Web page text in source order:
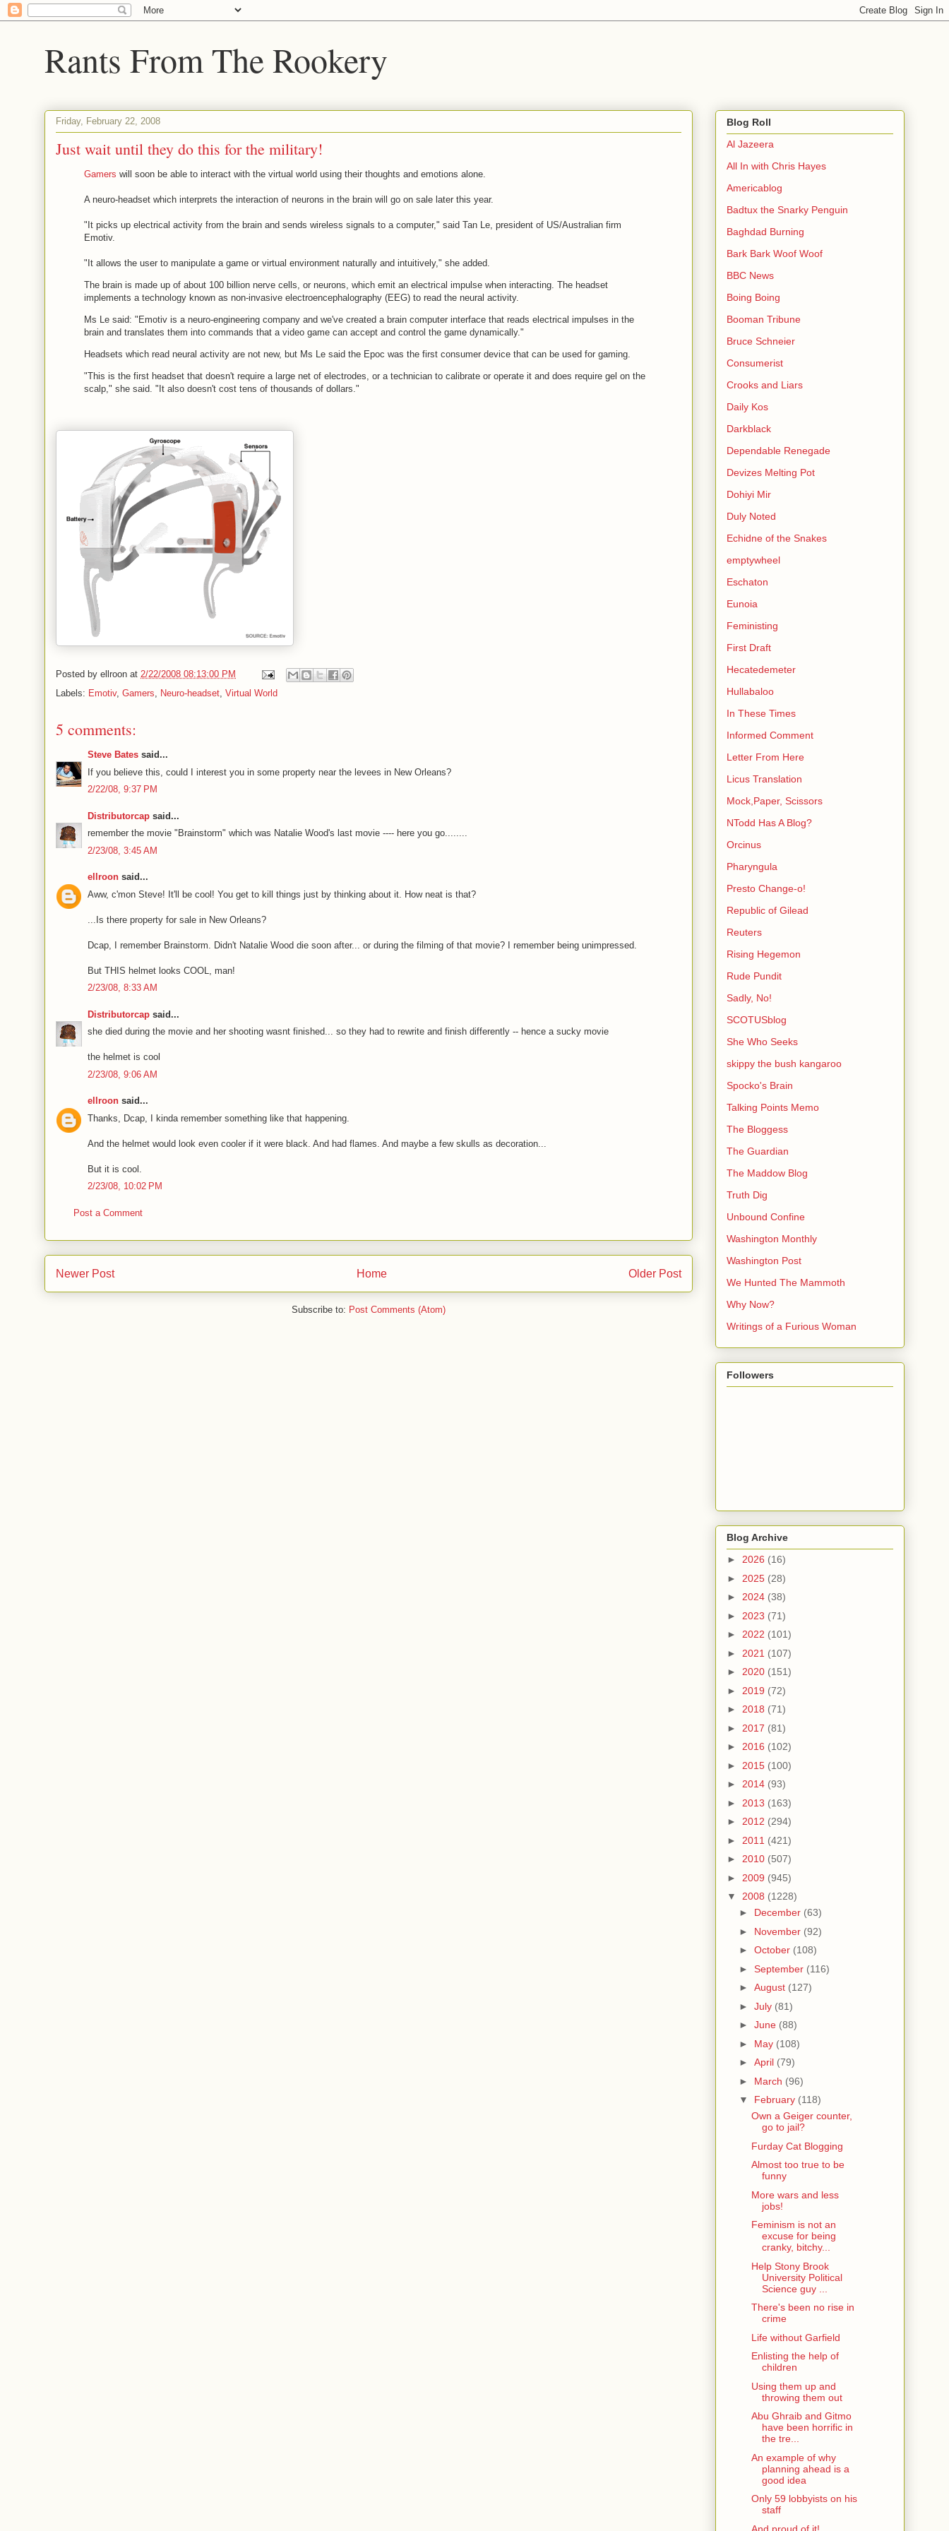
Rants From The Rookery
Friday, February 22, 2008
Just wait until they do this for the military!
Gamers will soon be able to interact with the virtual world using their thoughts and emotions alone.
A neuro-headset which interprets the interaction of neurons in the brain will go on sale later this year.
"It picks up electrical activity from the brain and sends wireless signals to a computer," said Tan Le, president of US/Australian firm
Emotiv.
"It allows the user to manipulate a game or virtual environment naturally and intuitively," she added.
The brain is made up of about 100 billion nerve cells, or neurons, which emit an electrical impulse when interacting. The headset
implements a technology known as non-invasive electroencephalography (EEG) to read the neural activity.
Ms Le said: "Emotiv is a neuro-engineering company and we've created a brain computer interface that reads electrical impulses in the
brain and translates them into commands that a video game can accept and control the game dynamically."
Headsets which read neural activity are not new, but Ms Le said the Epoc was the first consumer device that can be used for gaming.
"This is the first headset that doesn't require a large net of electrodes, or a technician to calibrate or operate it and does require gel on the
scalp," she said. "It also doesn't cost tens of thousands of dollars."
Posted by ellroon at 2/22/2008 08:13:00 PM
Labels: Emotiv, Gamers, Neuro-headset, Virtual World
5 comments:
Steve Bates said...
If you believe this, could I interest you in some property near the levees in New Orleans?
2/22/08, 9:37 PM
Distributorcap said...
remember the movie "Brainstorm" which was Natalie Wood's last movie ---- here you go........
2/23/08, 3:45 AM
ellroon said...
Aww, c'mon Steve! It'll be cool! You get to kill things just by thinking about it. How neat is that?
...Is there property for sale in New Orleans?
Dcap, I remember Brainstorm. Didn't Natalie Wood die soon after... or during the filming of that movie? I remember being unimpressed.
But THIS helmet looks COOL, man!
2/23/08, 8:33 AM
Distributorcap said...
she died during the movie and her shooting wasnt finished... so they had to rewrite and finish differently -- hence a sucky movie
the helmet is cool
2/23/08, 9:06 AM
ellroon said...
Thanks, Dcap, I kinda remember something like that happening.
And the helmet would look even cooler if it were black. And had flames. And maybe a few skulls as decoration...
But it is cool.
2/23/08, 10:02 PM
Post a Comment
Newer Post Older Post
Home
Subscribe to: Post Comments (Atom)
Blog Roll
Al Jazeera
All In with Chris Hayes
Americablog
Badtux the Snarky Penguin
Baghdad Burning
Bark Bark Woof Woof
BBC News
Boing Boing
Booman Tribune
Bruce Schneier
Consumerist
Crooks and Liars
Daily Kos
Darkblack
Dependable Renegade
Devizes Melting Pot
Dohiyi Mir
Duly Noted
Echidne of the Snakes
emptywheel
Eschaton
Eunoia
Feministing
First Draft
Hecatedemeter
Hullabaloo
In These Times
Informed Comment
Letter From Here
Licus Translation
Mock,Paper, Scissors
NTodd Has A Blog?
Orcinus
Pharyngula
Presto Change-o!
Republic of Gilead
Reuters
Rising Hegemon
Rude Pundit
Sadly, No!
SCOTUSblog
She Who Seeks
skippy the bush kangaroo
Spocko's Brain
Talking Points Memo
The Bloggess
The Guardian
The Maddow Blog
Truth Dig
Unbound Confine
Washington Monthly
Washington Post
We Hunted The Mammoth
Why Now?
Writings of a Furious Woman
Followers
Blog Archive
► 2026 (16)
► 2025 (28)
► 2024 (38)
► 2023 (71)
► 2022 (101)
► 2021 (107)
► 2020 (151)
► 2019 (72)
► 2018 (71)
► 2017 (81)
► 2016 (102)
► 2015 (100)
► 2014 (93)
► 2013 (163)
► 2012 (294)
► 2011 (421)
► 2010 (507)
► 2009 (945)
▼ 2008 (1228)
► December (63)
► November (92)
► October (108)
► September (116)
► August (127)
► July (81)
► June (88)
► May (108)
► April (79)
► March (96)
▼ February (118)
Own a Geiger counter,
go to jail?
Furday Cat Blogging
Almost too true to be
funny
More wars and less
jobs!
Feminism is not an
excuse for being
cranky, bitchy...
Help Stony Brook
University Political
Science guy ...
There's been no rise in
crime
Life without Garfield
Enlisting the help of
children
Using them up and
throwing them out
Abu Ghraib and Gitmo
have been horrific in
the tre...
An example of why
planning ahead is a
good idea
Only 59 lobbyists on his
staff
And proud of it!